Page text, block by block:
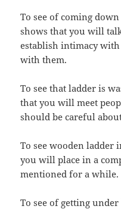
To see of coming
shows that you will
establish intimacy
with them.
To see that ladder is
that you will meet
should be careful
To see wooden ladder
you will place in a
mentioned for a while.
To see of getting